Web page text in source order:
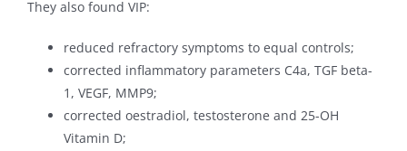
They also found VIP:
reduced refractory symptoms to equal controls;
corrected inflammatory parameters C4a, TGF beta-
1, VEGF, MMP9;
corrected oestradiol, testosterone and 25-OH
Vitamin D;